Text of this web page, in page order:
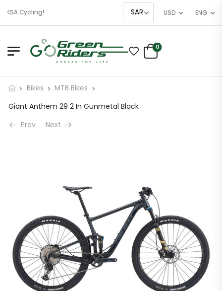
KSA Cycling! USD ENG
0
Bikes
MTB Bikes
Giant Anthem 29 2 In Gunmetal Black
Prev
Next